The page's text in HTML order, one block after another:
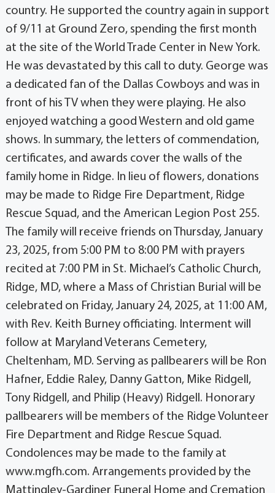
country. He supported the country again in support
of 9/11 at Ground Zero, spending the first month
at the site of the World Trade Center in New York.
He was devastated by this call to duty. George was
a dedicated fan of the Dallas Cowboys and was in
front of his TV when they were playing. He also
enjoyed watching a good Western and old game
shows. In summary, the letters of commendation,
certificates, and awards cover the walls of the
family home in Ridge. In lieu of flowers, donations
may be made to Ridge Fire Department, Ridge
Rescue Squad, and the American Legion Post 255.
The family will receive friends on Thursday, January
23, 2025, from 5:00 PM to 8:00 PM with prayers
recited at 7:00 PM in St. Michael’s Catholic Church,
Ridge, MD, where a Mass of Christian Burial will be
celebrated on Friday, January 24, 2025, at 11:00 AM,
with Rev. Keith Burney officiating. Interment will
follow at Maryland Veterans Cemetery,
Cheltenham, MD. Serving as pallbearers will be Ron
Hafner, Eddie Raley, Danny Gatton, Mike Ridgell,
Tony Ridgell, and Philip (Heavy) Ridgell. Honorary
pallbearers will be members of the Ridge Volunteer
Fire Department and Ridge Rescue Squad.
Condolences may be made to the family at
www.mgfh.com. Arrangements provided by the